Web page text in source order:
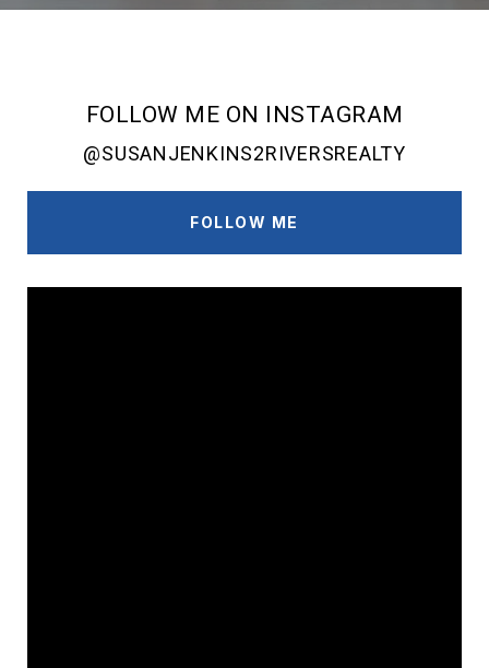
FOLLOW ME ON INSTAGRAM
@SUSANJENKINS2RIVERSREALTY
FOLLOW ME